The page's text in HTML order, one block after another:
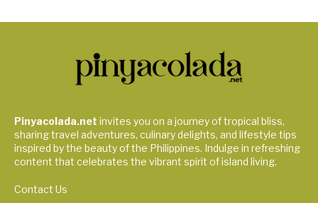
Pinyacolada.net invites you on a journey of tropical bliss,
sharing travel adventures, culinary delights, and lifestyle tips
inspired by the beauty of the Philippines. Indulge in refreshing
content that celebrates the vibrant spirit of island living.
Contact Us